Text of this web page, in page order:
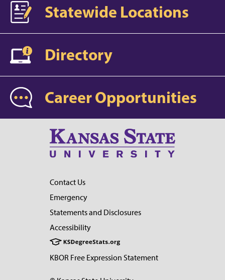
Statewide Locations
Directory
Career Opportunities
Contact Us
Emergency
Statements and Disclosures
Accessibility
KBOR Free Expression Statement